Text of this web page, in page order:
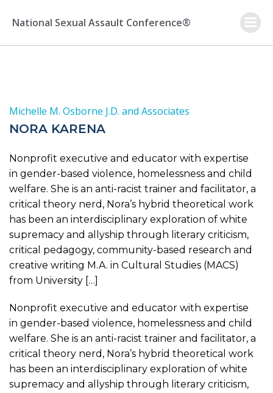
to
National Sexual Assault Conference®
Michelle M. Osborne J.D. and Associates
NORA KARENA
Nonprofit executive and educator with expertise
in gender-based violence, homelessness and child
welfare. She is an anti-racist trainer and facilitator, a
critical theory nerd, Nora’s hybrid theoretical work
has been an interdisciplinary exploration of white
supremacy and allyship through literary criticism,
critical pedagogy, community-based research and
creative writing M.A. in Cultural Studies (MACS)
from University […]
Nonprofit executive and educator with expertise
in gender-based violence, homelessness and child
welfare. She is an anti-racist trainer and facilitator, a
critical theory nerd, Nora’s hybrid theoretical work
has been an interdisciplinary exploration of white
supremacy and allyship through literary criticism,